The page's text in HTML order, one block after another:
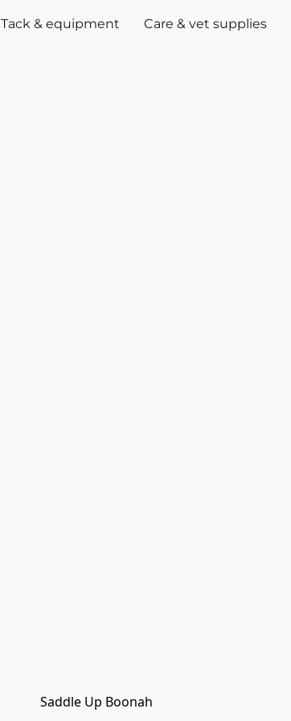
Tack & equipment Care & vet supplies
Saddle Up Boonah